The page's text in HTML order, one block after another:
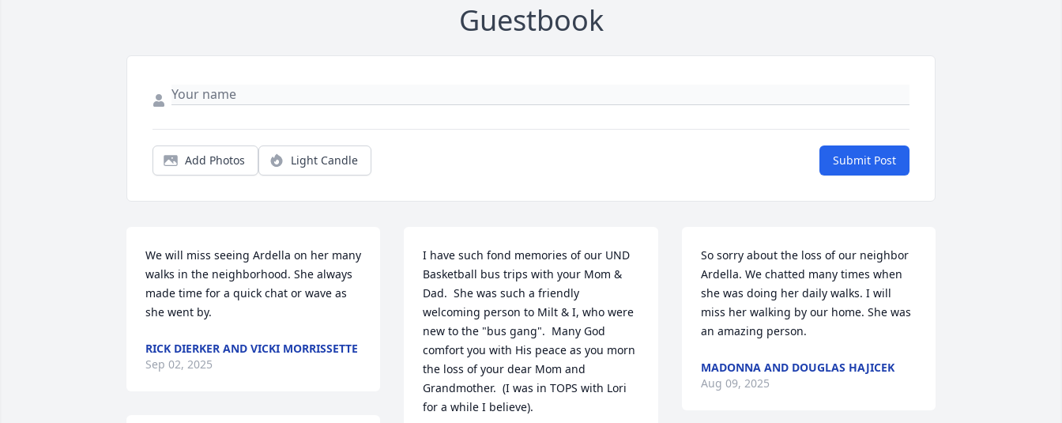
Guestbook
Add Photos Light Candle Submit Post
We will miss seeing Ardella on her many
walks in the neighborhood. She always
made time for a quick chat or wave as
she went by.
RICK DIERKER AND VICKI MORRISSETTE
Sep 02, 2025
I have such fond memories of our UND
Basketball bus trips with your Mom &
Dad.  She was such a friendly
welcoming person to Milt & I, who were
new to the "bus gang".  Many God
comfort you with His peace as you morn
the loss of your dear Mom and
Grandmother.  (I was in TOPS with Lori
for a while I believe).
So sorry about the loss of our neighbor
Ardella. We chatted many times when
she was doing her daily walks. I will
miss her walking by our home. She was
an amazing person.
MADONNA AND DOUGLAS HAJICEK
Aug 09, 2025